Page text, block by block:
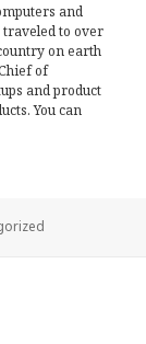
and
traveled to over
on earth
of
and product
You can